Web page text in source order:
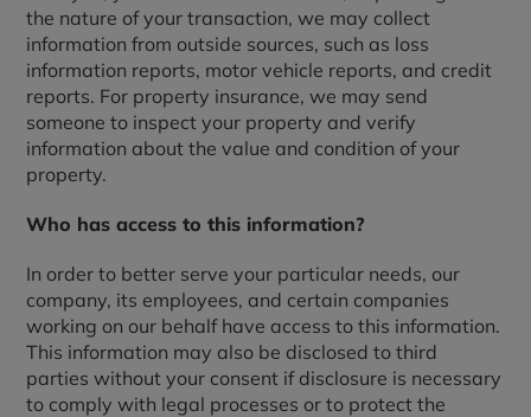
the nature of your transaction, we may collect
information from outside sources, such as loss
information reports, motor vehicle reports, and credit
reports. For property insurance, we may send
someone to inspect your property and verify
information about the value and condition of your
property.
Who has access to this information?
In order to better serve your particular needs, our
company, its employees, and certain companies
working on our behalf have access to this information.
This information may also be disclosed to third
parties without your consent if disclosure is necessary
to comply with legal processes or to protect the